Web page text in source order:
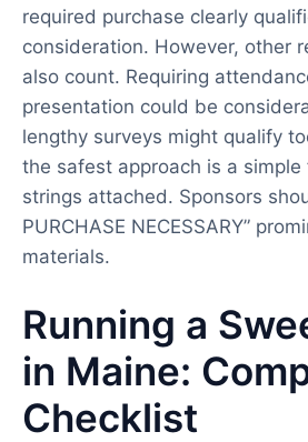
required purchase clearly
consideration. However, other
also count. Requiring
presentation could be
lengthy surveys might qualify
the safest approach is a
strings attached. Sponsors
PURCHASE NECESSARY”
materials.
Running a
in Maine:
Checklist